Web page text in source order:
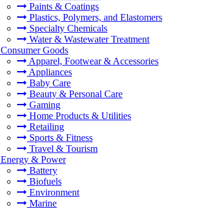
Paints & Coatings
Plastics, Polymers, and Elastomers
Specialty Chemicals
Water & Wastewater Treatment
Consumer Goods
Apparel, Footwear & Accessories
Appliances
Baby Care
Beauty & Personal Care
Gaming
Home Products & Utilities
Retailing
Sports & Fitness
Travel & Tourism
Energy & Power
Battery
Biofuels
Environment
Marine